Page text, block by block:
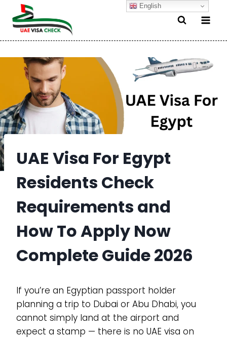
content
UAE Visa For Egypt
Residents Check
Requirements and
How To Apply Now
Complete Guide 2026
If you’re an Egyptian passport holder
planning a trip to Dubai or Abu Dhabi, you
cannot simply land at the airport and
expect a stamp — there is no UAE visa on
English